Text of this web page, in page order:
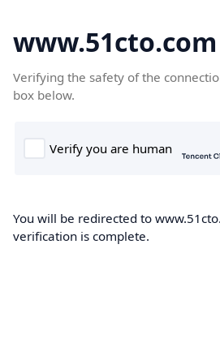
www.51cto.com
Verifying the safety of the
box below.
You will be redirected to
verification is complete.